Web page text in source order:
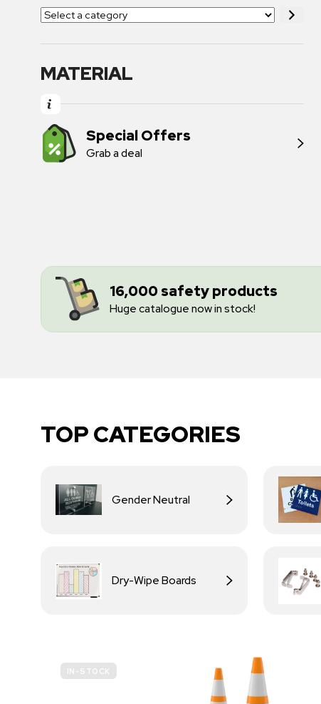
MATERIAL
Special Offers
Grab a deal
16,000 safety products
Huge catalogue now in stock!
TOP CATEGORIES
Gender Neutral
Dry-Wipe Boards
IN-STOCK